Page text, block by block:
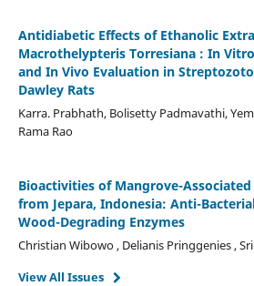
Antidiabetic Effects of Ethanolic
Macrothelypteris Torresiana : In
and In Vivo Evaluation in
Dawley Rats
Karra. Prabhath, Bolisetty Padmavathi,
Rama Rao
Bioactivities of Mangrove-
from Jepara, Indonesia: Anti-
Wood-Degrading Enzymes
Christian Wibowo , Delianis Pringgenies ,
View All Issues